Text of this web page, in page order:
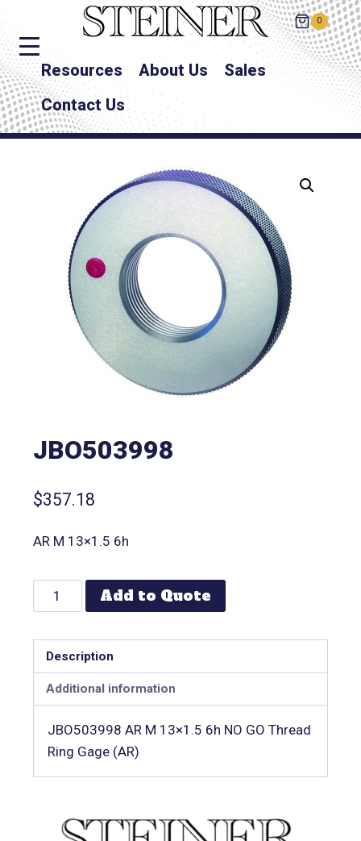
0
Resources About Us
Sales
Contact Us
JBO503998
$357.18
AR M 13×1.5 6h
Add to Quote
Description
Additional information
JBO503998 AR M 13×1.5 6h NO GO Thread
Ring Gage (AR)